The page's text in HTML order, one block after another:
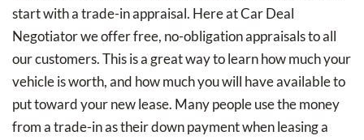
start with a trade-in appraisal. Here at Car Deal
Negotiator we offer free, no-obligation appraisals to all
our customers. This is a great way to learn how much your
vehicle is worth, and how much you will have available to
put toward your new lease. Many people use the money
from a trade-in as their down payment when leasing a